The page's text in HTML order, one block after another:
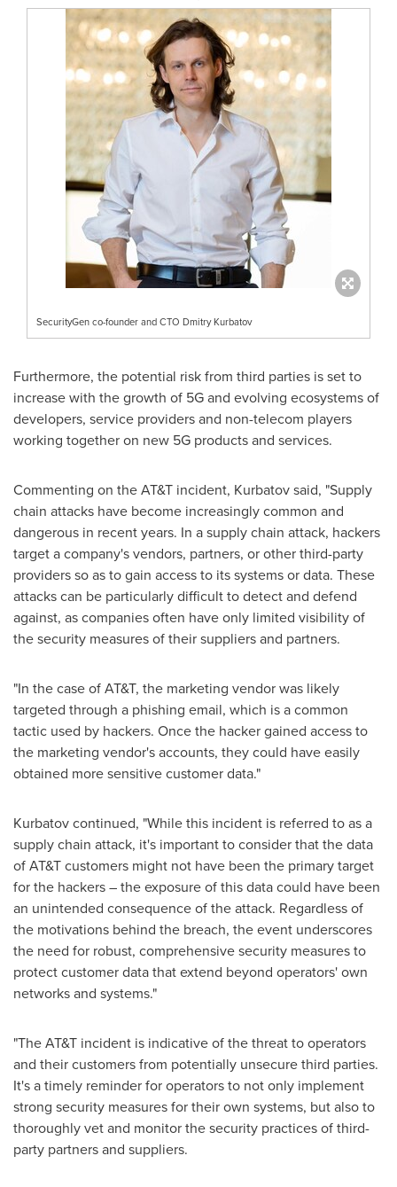
SecurityGen co-founder and CTO Dmitry Kurbatov
Furthermore, the potential risk from third parties is set to
increase with the growth of 5G and evolving ecosystems of
developers, service providers and non-telecom players
working together on new 5G products and services.
Commenting on the AT&T incident, Kurbatov said, "Supply
chain attacks have become increasingly common and
dangerous in recent years. In a supply chain attack, hackers
target a company's vendors, partners, or other third-party
providers so as to gain access to its systems or data. These
attacks can be particularly difficult to detect and defend
against, as companies often have only limited visibility of
the security measures of their suppliers and partners.
"In the case of AT&T, the marketing vendor was likely
targeted through a phishing email, which is a common
tactic used by hackers. Once the hacker gained access to
the marketing vendor's accounts, they could have easily
obtained more sensitive customer data."
Kurbatov continued, "While this incident is referred to as a
supply chain attack, it's important to consider that the data
of AT&T customers might not have been the primary target
for the hackers – the exposure of this data could have been
an unintended consequence of the attack. Regardless of
the motivations behind the breach, the event underscores
the need for robust, comprehensive security measures to
protect customer data that extend beyond operators' own
networks and systems."
"The AT&T incident is indicative of the threat to operators
and their customers from potentially unsecure third parties.
It's a timely reminder for operators to not only implement
strong security measures for their own systems, but also to
thoroughly vet and monitor the security practices of third-
party partners and suppliers.